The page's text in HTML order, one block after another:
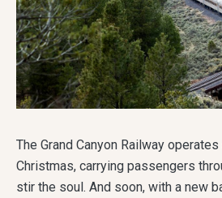
The Grand Canyon Railway
Christmas, carrying passengers
stir the soul. And soon, with a new